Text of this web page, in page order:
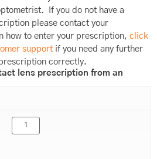
If you do not have a
please contact your
how to enter your prescription, click
support if you need any further
correctly.
lens prescription from an